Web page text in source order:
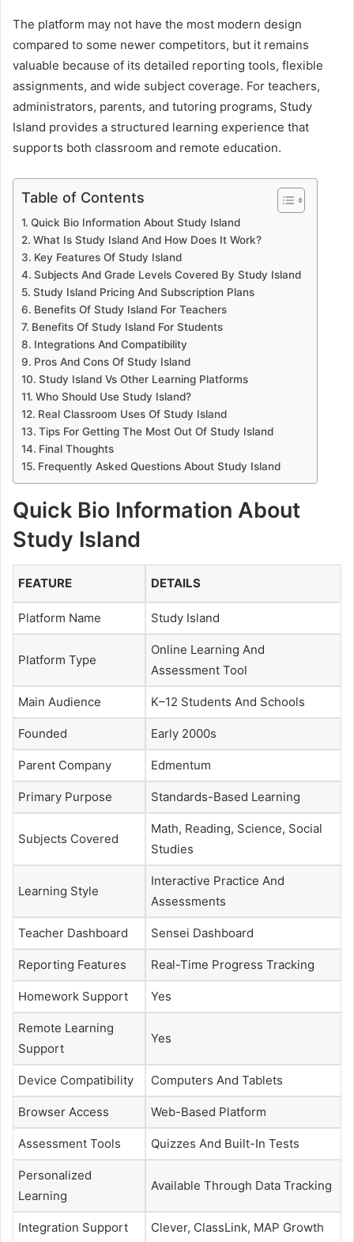
The platform may not have the most modern design
compared to some newer competitors, but it remains
valuable because of its detailed reporting tools, flexible
assignments, and wide subject coverage. For teachers,
administrators, parents, and tutoring programs, Study
Island provides a structured learning experience that
supports both classroom and remote education.
Table of Contents
Quick Bio Information About Study Island
What Is Study Island And How Does It Work?
Key Features Of Study Island
Subjects And Grade Levels Covered By Study Island
Study Island Pricing And Subscription Plans
Benefits Of Study Island For Teachers
Benefits Of Study Island For Students
Integrations And Compatibility
Pros And Cons Of Study Island
Study Island Vs Other Learning Platforms
Who Should Use Study Island?
Real Classroom Uses Of Study Island
Tips For Getting The Most Out Of Study Island
Final Thoughts
Frequently Asked Questions About Study Island
Quick Bio Information About
Study Island
FEATURE DETAILS
Platform Name Study Island
Platform Type
Online Learning And
Assessment Tool
Main Audience K–12 Students And Schools
Founded Early 2000s
Parent Company Edmentum
Primary Purpose Standards-Based Learning
Subjects Covered
Math, Reading, Science, Social
Studies
Learning Style
Interactive Practice And
Assessments
Teacher Dashboard Sensei Dashboard
Reporting Features Real-Time Progress Tracking
Homework Support Yes
Remote Learning
Support
Yes
Device Compatibility Computers And Tablets
Browser Access Web-Based Platform
Assessment Tools Quizzes And Built-In Tests
Personalized
Learning
Available Through Data Tracking
Integration Support Clever, ClassLink, MAP Growth